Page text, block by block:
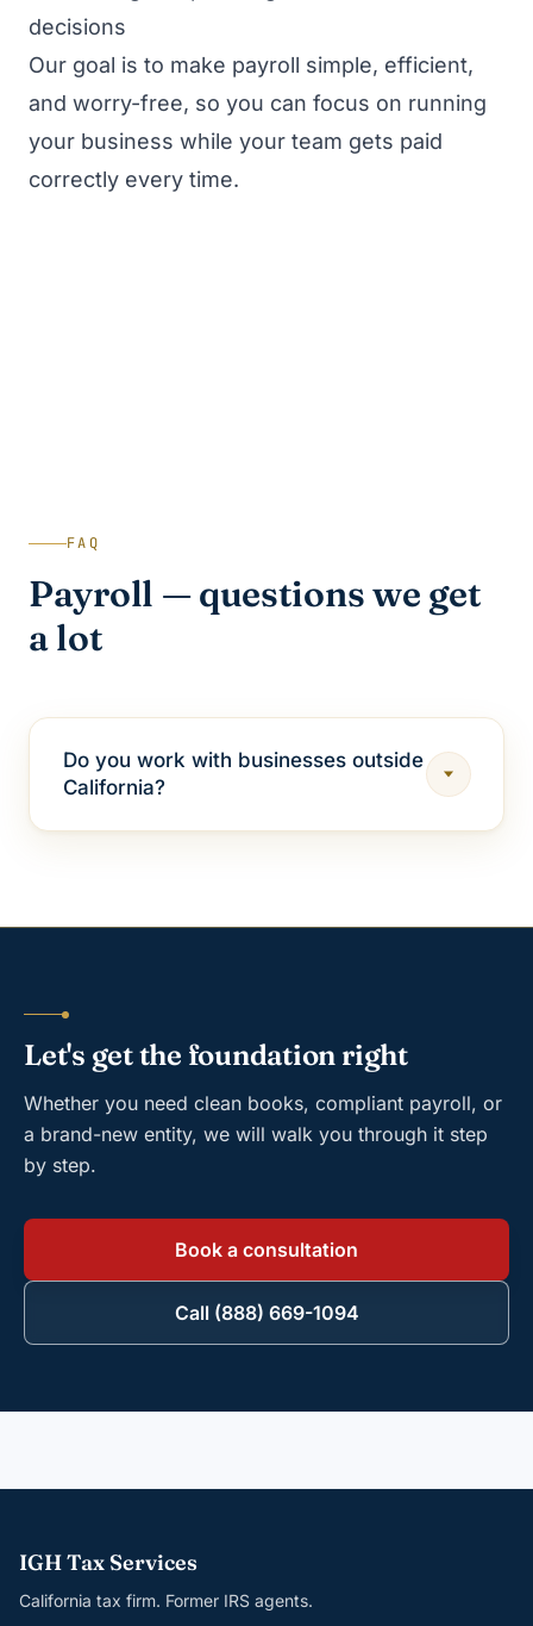
decisions
Our goal is to make payroll simple, efficient,
and worry-free, so you can focus on running
your business while your team gets paid
correctly every time.
FAQ
Payroll — questions we get
a lot
Do you work with businesses outside
California?
Let's get the foundation right
Whether you need clean books, compliant payroll, or
a brand-new entity, we will walk you through it step
by step.
Book a consultation
Call (888) 669-1094
IGH Tax Services
California tax firm. Former IRS agents.